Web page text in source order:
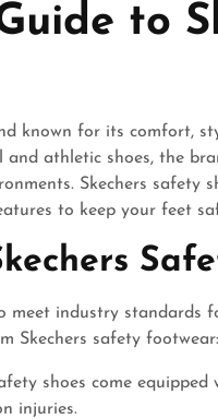
to
known for its comfort,
and athletic shoes, the
Skechers safety
to keep your feet
meet industry
Skechers safety footwear:
shoes come
injuries.